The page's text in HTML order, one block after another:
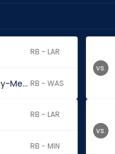
RB - LAR
Jacory Croskey-Merritt RB - WAS
vs.
RB - LAR
RB - MIN
vs.